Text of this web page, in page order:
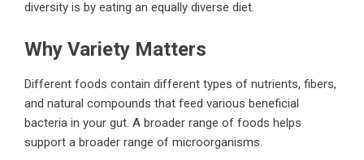
diversity is by eating an equally diverse diet.
Why Variety Matters
Different foods contain different types of nutrients, fibers,
and natural compounds that feed various beneficial
bacteria in your gut. A broader range of foods helps
support a broader range of microorganisms.